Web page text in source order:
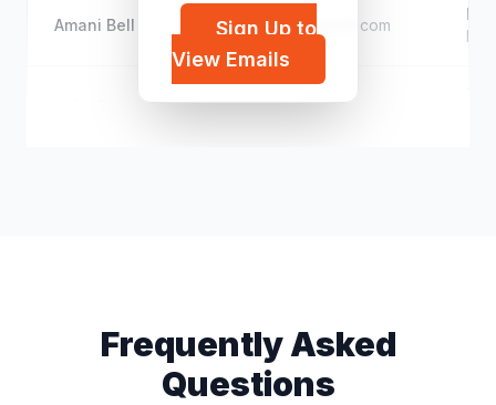
Amani Bell f*****@gmail.com
j*****@hotmail.com
Sign Up to
View Emails
Frequently Asked
Questions